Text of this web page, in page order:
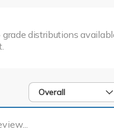
grade distributions
Overall